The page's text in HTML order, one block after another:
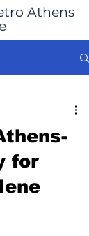
Athens
for